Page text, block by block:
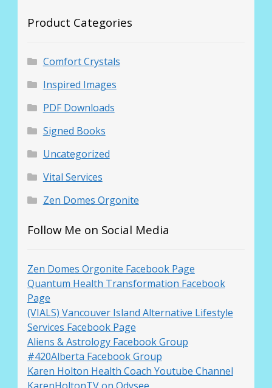
Product Categories
Comfort Crystals
Inspired Images
PDF Downloads
Signed Books
Uncategorized
Vital Services
Zen Domes Orgonite
Follow Me on Social Media
Zen Domes Orgonite Facebook Page
Quantum Health Transformation Facebook
Page
(VIALS) Vancouver Island Alternative Lifestyle
Services Facebook Page
Aliens & Astrology Facebook Group
#420Alberta Facebook Group
Karen Holton Health Coach Youtube Channel